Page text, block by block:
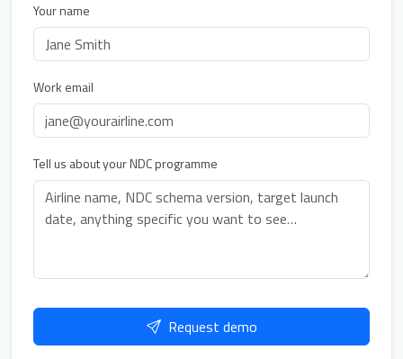
Your name
Work email
Tell us about your NDC programme
Request demo